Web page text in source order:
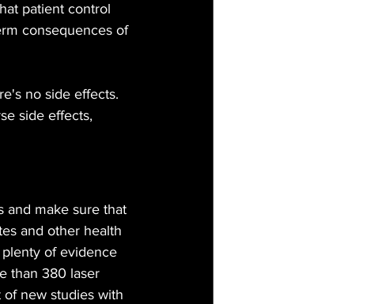
patient control
consequences of
no side effects.
side effects,
and make sure that
and other health
of evidence
than 380 laser
new studies with